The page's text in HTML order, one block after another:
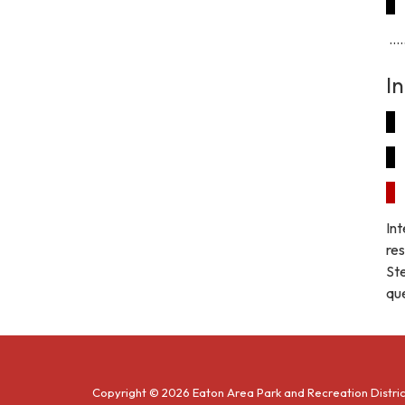
Copyright © 2026 Eaton Area Park and Recreation